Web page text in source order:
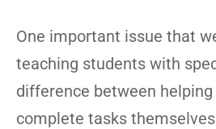
One important issue that
teaching students with
difference between
complete tasks